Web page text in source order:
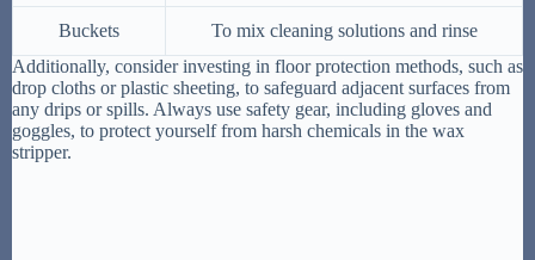
Buckets
To mix cleaning solutions and rinse
Additionally, consider investing in floor protection methods, such as
drop cloths or plastic sheeting, to safeguard adjacent surfaces from
any drips or spills. Always use safety gear, including gloves and
goggles, to protect yourself from harsh chemicals in the wax
stripper.